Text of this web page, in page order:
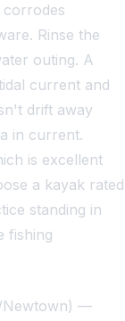
corrodes
Rinse the
outing. A
current and
drift away
in current.
is excellent
a kayak rated
standing in
fishing
Newtown) —